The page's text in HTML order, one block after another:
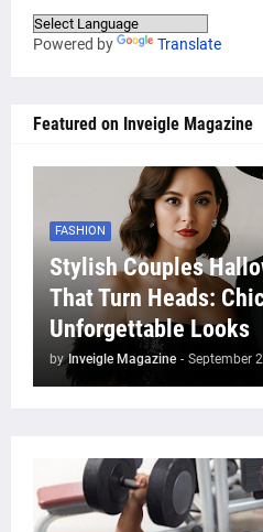
Powered by Translate
Featured on Inveigle Magazine
FASHION
Stylish Couples
That Turn Heads:
Unforgettable Looks
by Inveigle Magazine - September